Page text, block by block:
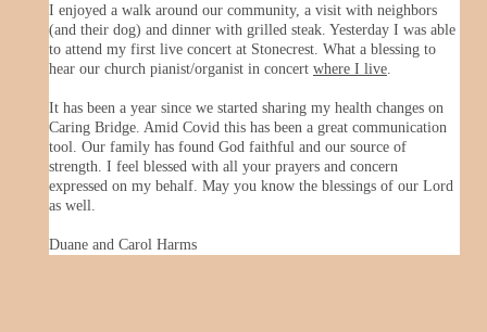
I enjoyed a walk around our community, a visit with neighbors
(and their dog) and dinner with grilled steak. Yesterday I was able
to attend my first live concert at Stonecrest. What a blessing to
hear our church pianist/organist in concert where I live
It has been a year since we started sharing my health changes on
Caring Bridge. Amid Covid this has been a great communication
tool. Our family has found God faithful and our source of
strength. I feel blessed with all your prayers and concern
expressed on my behalf. May you know the blessings of our Lord
as well.
Duane and Carol Harms